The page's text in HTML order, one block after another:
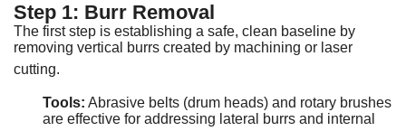
Step 1: Burr Removal
The first step is establishing a safe, clean baseline by
removing vertical burrs created by machining or laser
cutting.
Tools: Abrasive belts (drum heads) and rotary brushes
are effective for addressing lateral burrs and internal